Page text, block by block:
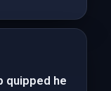
quipped he